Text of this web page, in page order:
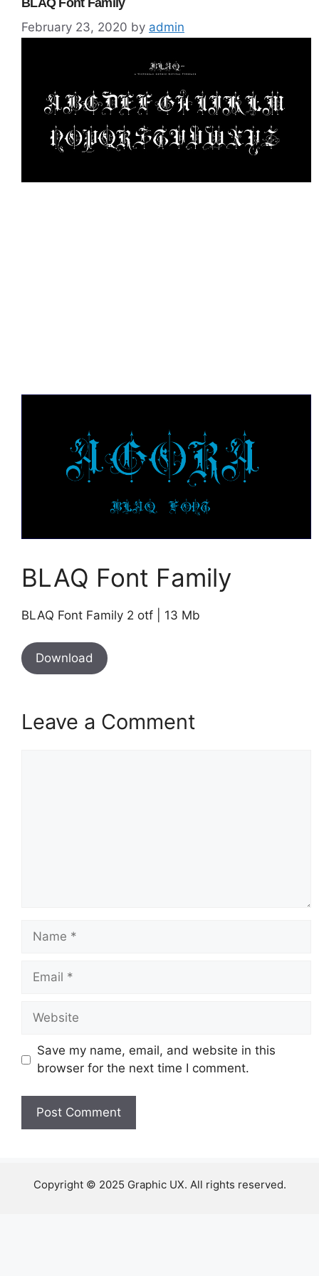
BLAQ Font Family
February 23, 2020 by admin
BLAQ Font Family
BLAQ Font Family 2 otf | 13 Mb
Download
Leave a Comment
Name
Email
Website
Save my name, email, and website in this
browser for the next time I comment.
Copyright © 2025 Graphic UX. All rights reserved.